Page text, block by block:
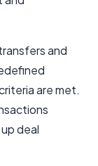
and
are met.
deal